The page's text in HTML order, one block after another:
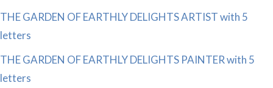
THE GARDEN OF EARTHLY DELIGHTS ARTIST with 5
letters
THE GARDEN OF EARTHLY DELIGHTS PAINTER with 5
letters